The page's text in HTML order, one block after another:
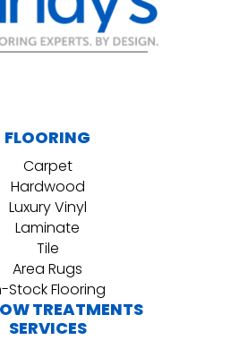
FLOORING
Carpet
Hardwood
Luxury Vinyl
Laminate
Tile
Area Rugs
Stock Flooring
TREATMENTS
SERVICES